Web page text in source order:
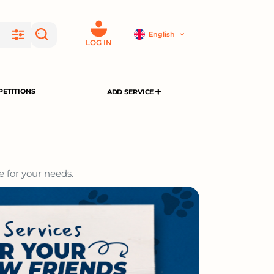
LOG IN
English
ADD SERVICE
for your needs.